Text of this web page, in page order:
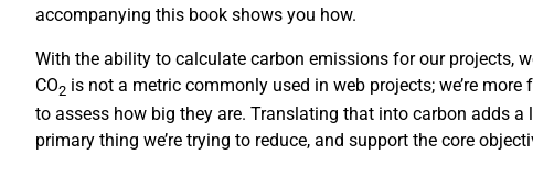
accompanying this book shows you how.
With the ability to calculate carbon emissions for our projects,
CO2 is not a metric commonly used in web projects; we’re
to assess how big they are. Translating that into carbon adds
primary thing we’re trying to reduce, and support the core